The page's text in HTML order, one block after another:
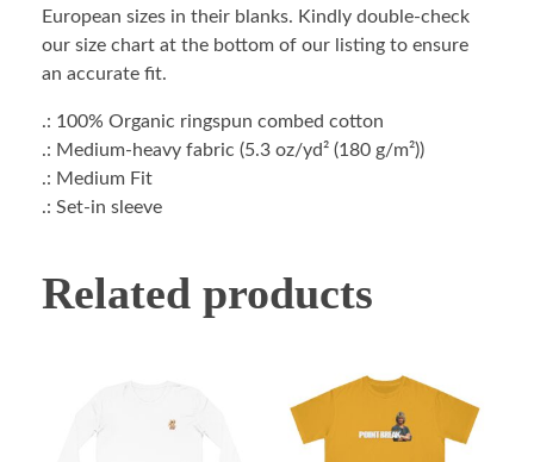
European sizes in their blanks. Kindly double-check
our size chart at the bottom of our listing to ensure
an accurate fit.
.: 100% Organic ringspun combed cotton
.: Medium-heavy fabric (5.3 oz/yd² (180 g/m²))
.: Medium Fit
.: Set-in sleeve
Related products